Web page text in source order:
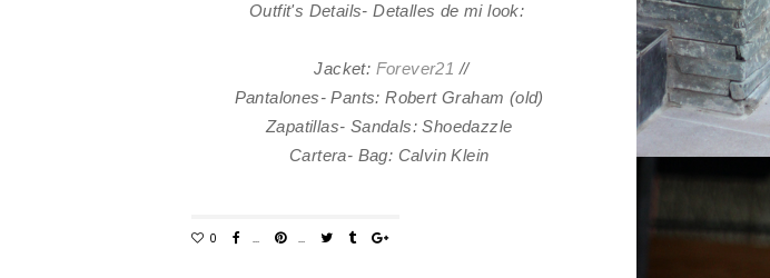
Outfit's Details- Detalles de mi look:
Jacket: Forever21 //
Pantalones- Pants: Robert Graham (old)
Zapatillas- Sandals: Shoedazzle
Cartera- Bag: Calvin Klein